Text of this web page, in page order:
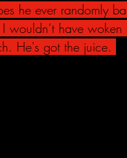
he ever randomly
have woken
He's got the juice.